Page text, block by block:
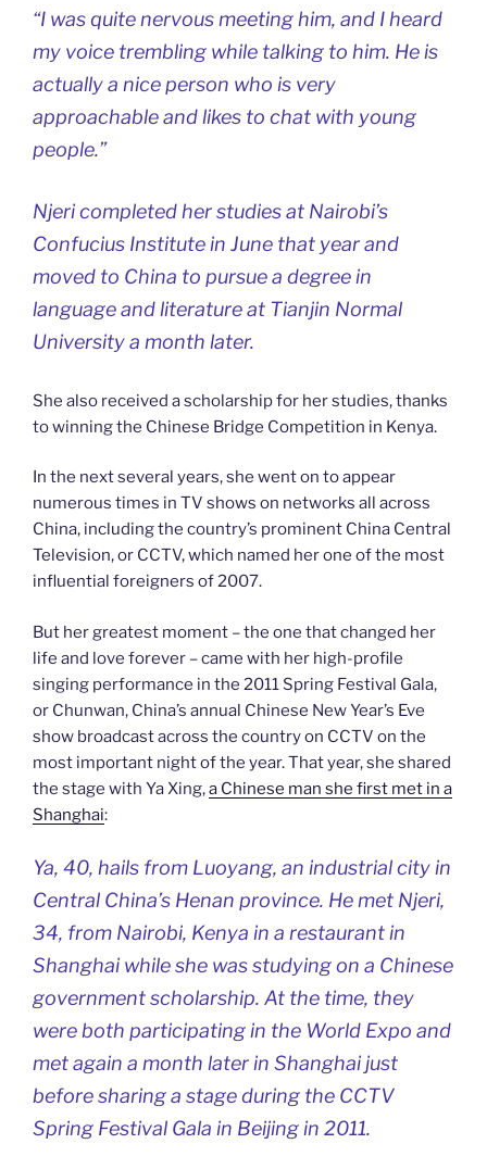
“I was quite nervous meeting him, and I heard
my voice trembling while talking to him. He is
actually a nice person who is very
approachable and likes to chat with young
people.”
Njeri completed her studies at Nairobi’s
Confucius Institute in June that year and
moved to China to pursue a degree in
language and literature at Tianjin Normal
University a month later.
She also received a scholarship for her studies, thanks
to winning the Chinese Bridge Competition in Kenya.
In the next several years, she went on to appear
numerous times in TV shows on networks all across
China, including the country’s prominent China Central
Television, or CCTV, which named her one of the most
influential foreigners of 2007.
But her greatest moment – the one that changed her
life and love forever – came with her high-profile
singing performance in the 2011 Spring Festival Gala,
or Chunwan, China’s annual Chinese New Year’s Eve
show broadcast across the country on CCTV on the
most important night of the year. That year, she shared
the stage with Ya Xing,a Chinese man she first met in a
Shanghai:
Ya, 40, hails from Luoyang, an industrial city in
Central China’s Henan province. He met Njeri,
34, from Nairobi, Kenya in a restaurant in
Shanghai while she was studying on a Chinese
government scholarship. At the time, they
were both participating in the World Expo and
met again a month later in Shanghai just
before sharing a stage during the CCTV
Spring Festival Gala in Beijing in 2011.